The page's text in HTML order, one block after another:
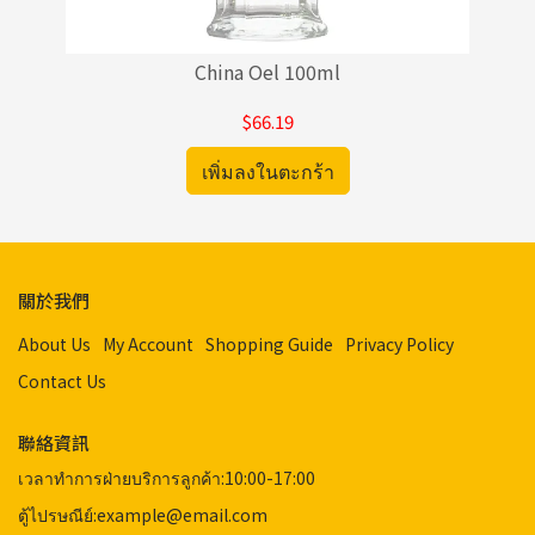
China Oel 100ml
$66.19
เพิ่มลงในตะกร้า
關於我們
About Us My Account Shopping Guide Privacy Policy
Contact Us
聯絡資訊
เวลาทำการฝ่ายบริการลูกค้า:10:00-17:00
ตู้ไปรษณีย์:example@email.com